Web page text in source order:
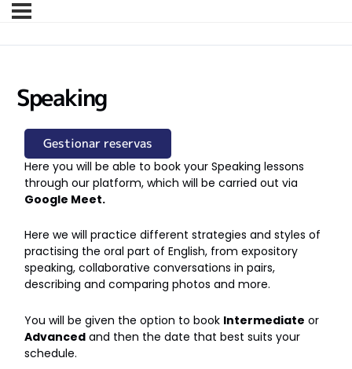
Speaking
Gestionar reservas
Here you will be able to book your Speaking lessons
through our platform, which will be carried out via
Google Meet.
Here we will practice different strategies and styles of
practising the oral part of English, from expository
speaking, collaborative conversations in pairs,
describing and comparing photos and more.
You will be given the option to book Intermediate or
Advanced and then the date that best suits your
schedule.